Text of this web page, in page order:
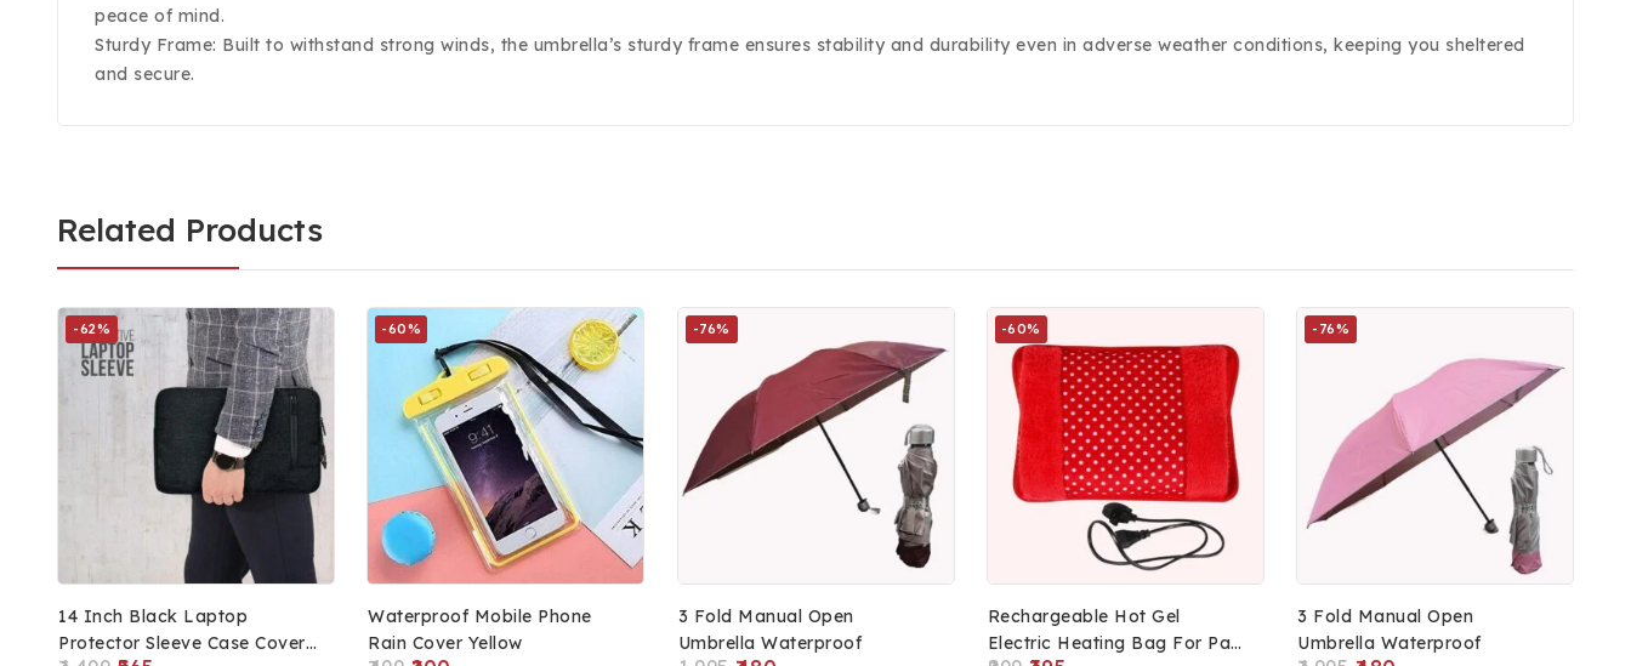
peace of mind.
Sturdy Frame: Built to withstand strong winds, the umbrella’s sturdy frame ensures stability and durability even in adverse weather conditions, keeping you sheltered
and secure.
Related Products
-62%
14 Inch Black Laptop
Protector Sleeve Case Cover
-60%
Waterproof Mobile Phone
Rain Cover Yellow
-76%
3 Fold Manual Open
Umbrella Waterproof
-60%
Rechargeable Hot Gel
Electric Heating Bag For Pain
-76%
3 Fold Manual Open
Umbrella Waterproof